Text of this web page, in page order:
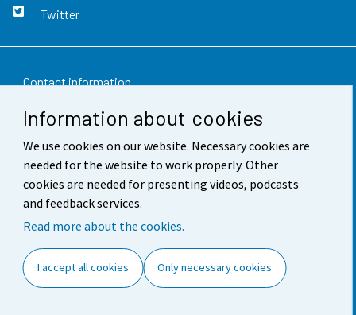
Information about cookies
We use cookies on our website. Necessary cookies are
needed for the website to work properly. Other
cookies are needed for presenting videos, podcasts
and feedback services.
Read more about the cookies.
I accept all cookies Only necessary cookies
Twitter
Contact information
Feedback
Terms of use
Data protection
Accessibility
Cookie settings